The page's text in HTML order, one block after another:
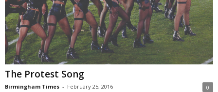
The Protest Song
Birmingham Times - February 25, 2016 0